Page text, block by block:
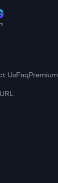
UsFaqPremium